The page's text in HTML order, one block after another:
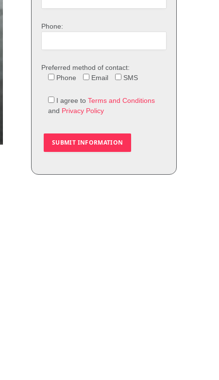
Phone:
Preferred method of contact:
Phone
Email SMS
I agree to Terms and Conditions
and Privacy Policy